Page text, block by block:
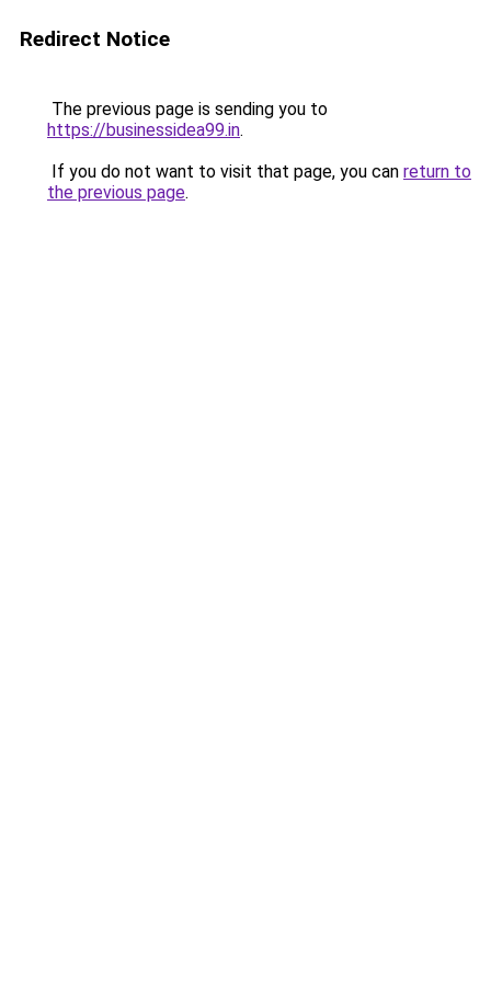
Redirect Notice
The previous page is sending you to
https://businessidea99.in.
If you do not want to visit that page, you can return to
the previous page.